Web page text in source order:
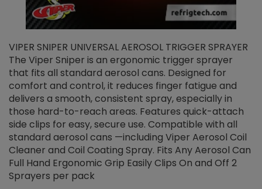
VIPER SNIPER UNIVERSAL AEROSOL TRIGGER SPRAYER
The Viper Sniper is an ergonomic trigger sprayer
that fits all standard aerosol cans. Designed for
comfort and control, it reduces finger fatigue and
delivers a smooth, consistent spray, especially in
those hard-to-reach areas. Features quick-attach
side clips for easy, secure use. Compatible with all
standard aerosol cans —including Viper Aerosol Coil
Cleaner and Coil Coating Spray. Fits Any Aerosol Can
Full Hand Ergonomic Grip Easily Clips On and Off 2
Sprayers per pack